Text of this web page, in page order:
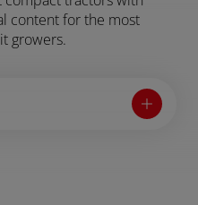
content for the most
growers.